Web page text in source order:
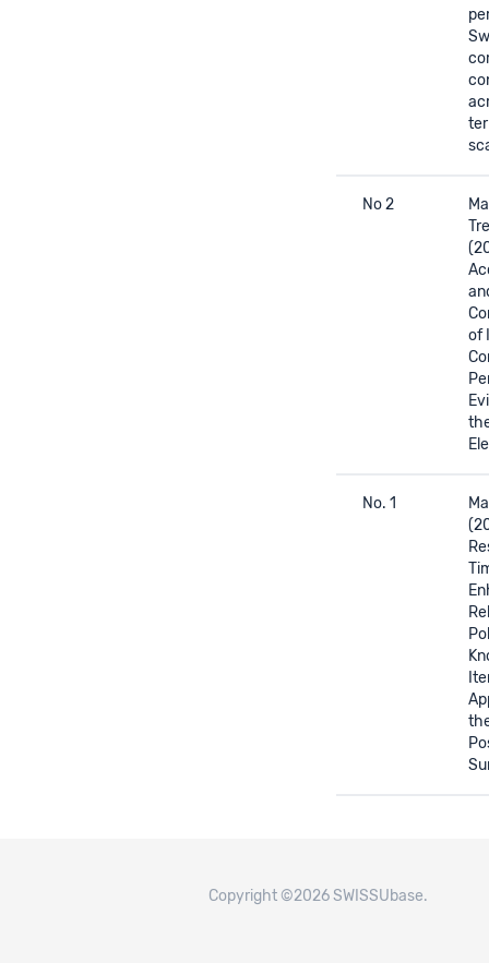
No 2
of
No. 1
Copyright ©2026 SWISSUbase.